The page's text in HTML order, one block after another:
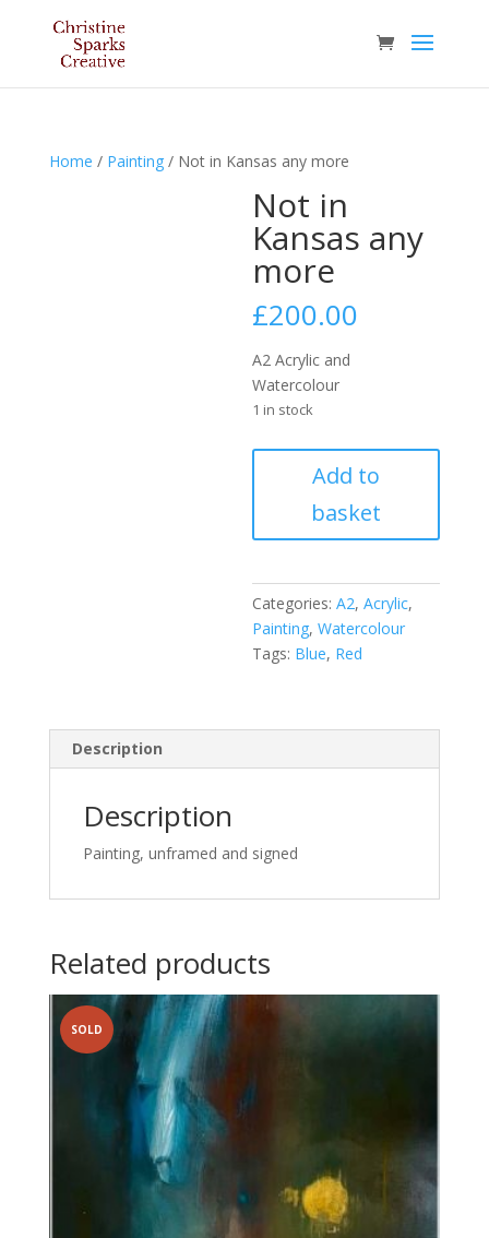
Home / Painting/ Not in Kansas any more
Not in
Kansas any
more
£200.00
A2 Acrylic and
Watercolour
1 in stock
any
quantity
Add to
basket
Categories:A2,Acrylic,
Painting,Watercolour
Tags: Blue, Red
Description
Description
Painting, unframed and signed
Related products
SOLD